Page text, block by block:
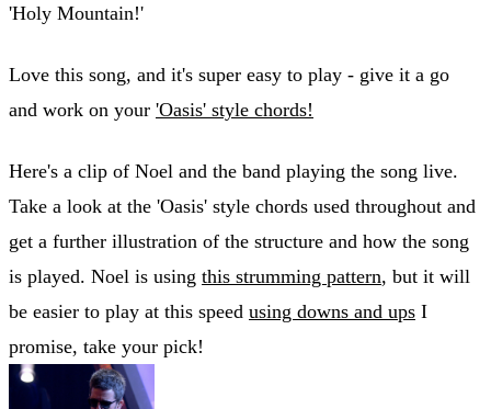
'Holy Mountain!'
Love this song, and it's super easy to play - give it a go
and work on your 'Oasis' style chords!
Here's a clip of Noel and the band playing the song live.
Take a look at the 'Oasis' style chords used throughout and
get a further illustration of the structure and how the song
is played. Noel is using this strumming pattern, but it will
be easier to play at this speed using downs and ups I
promise, take your pick!